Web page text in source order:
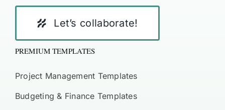
Let’s collaborate!
PREMIUM TEMPLATES
Project Management Templates
Budgeting & Finance Templates